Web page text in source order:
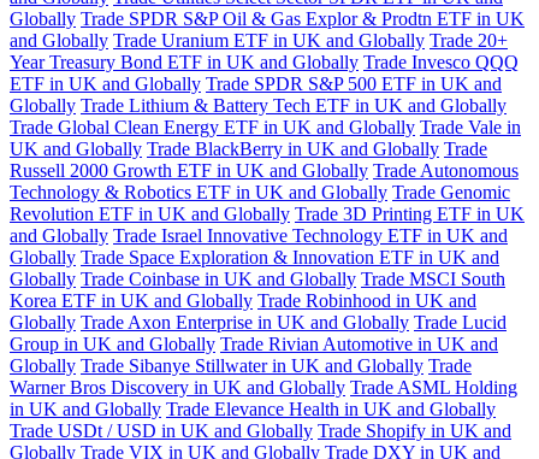
Globally Trade SPDR S&P Oil & Gas Explor & Prodtn ETF in UK
and Globally Trade Uranium ETF in UK and Globally Trade 20+
Year Treasury Bond ETF in UK and Globally Trade Invesco QQQ
ETF in UK and Globally Trade SPDR S&P 500 ETF in UK and
Globally Trade Lithium & Battery Tech ETF in UK and Globally
Trade Global Clean Energy ETF in UK and Globally Trade Vale in
UK and Globally Trade BlackBerry in UK and Globally Trade
Russell 2000 Growth ETF in UK and Globally Trade Autonomous
Technology & Robotics ETF in UK and Globally Trade Genomic
Revolution ETF in UK and Globally Trade 3D Printing ETF in UK
and Globally Trade Israel Innovative Technology ETF in UK and
Globally Trade Space Exploration & Innovation ETF in UK and
Globally Trade Coinbase in UK and Globally Trade MSCI South
Korea ETF in UK and Globally Trade Robinhood in UK and
Globally Trade Axon Enterprise in UK and Globally Trade Lucid
Group in UK and Globally Trade Rivian Automotive in UK and
Globally Trade Sibanye Stillwater in UK and Globally Trade
Warner Bros Discovery in UK and Globally Trade ASML Holding
in UK and Globally Trade Elevance Health in UK and Globally
Trade USDt / USD in UK and Globally Trade Shopify in UK and
Globally Trade VIX in UK and Globally Trade DXY in UK and